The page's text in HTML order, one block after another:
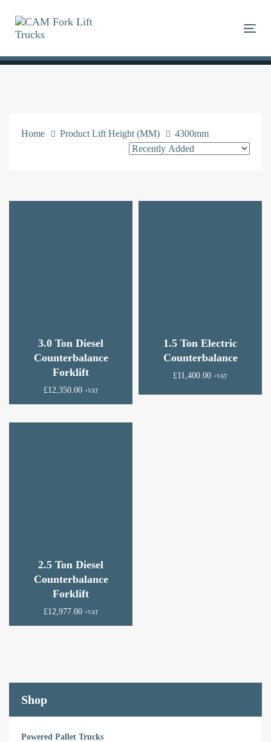
links
primary
navigation
Shop
Powered Pallet Trucks
Home Product Lift Height (MM) 4300mm
3.0 Ton Diesel
Counterbalance
Forklift
£12,350.00 +VAT
1.5 Ton Electric
Counterbalance
£11,400.00 +VAT
2.5 Ton Diesel
Counterbalance
Forklift
£12,977.00 +VAT